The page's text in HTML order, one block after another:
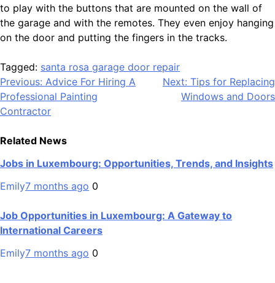
to play with the buttons that are mounted on the wall of
the garage and with the remotes. They even enjoy hanging
on the door and putting the fingers in the tracks.
Tagged: santa rosa garage door repair
Post
navigation
Previous: Advice For Hiring A
Professional Painting
Contractor
Next: Tips for Replacing
Windows and Doors
Related News
Jobs in Luxembourg: Opportunities, Trends, and Insights
Emily7 months ago 0
Job Opportunities in Luxembourg: A Gateway to
International Careers
Emily7 months ago 0